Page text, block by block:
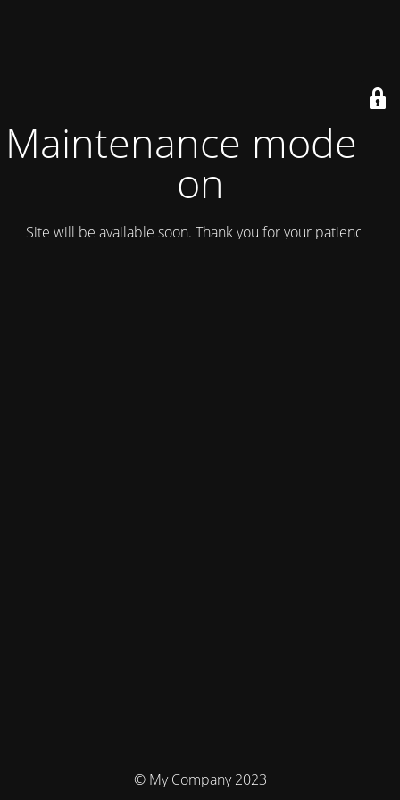
Maintenance mode is
on
Site will be available soon. Thank you for your patience!
© My Company 2023